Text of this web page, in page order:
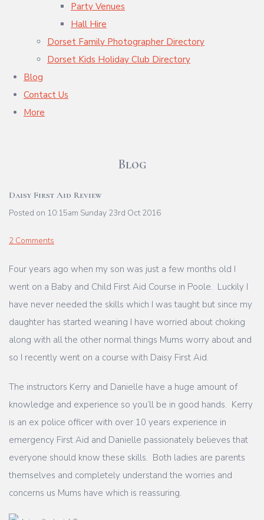
Party Venues
Hall Hire
Dorset Family Photographer Directory
Dorset Kids Holiday Club Directory
Blog
Contact Us
More
Blog
Daisy First Aid Review
Posted on 10:15am Sunday 23rd Oct 2016
2 Comments
Four years ago when my son was just a few months old I
went on a Baby and Child First Aid Course in Poole. Luckily I
have never needed the skills which I was taught but since my
daughter has started weaning I have worried about choking
along with all the other normal things Mums worry about and
so I recently went on a course with Daisy First Aid.
The instructors Kerry and Danielle have a huge amount of
knowledge and experience so you’ll be in good hands. Kerry
is an ex police officer with over 10 years experience in
emergency First Aid and Danielle passionately believes that
everyone should know these skills. Both ladies are parents
themselves and completely understand the worries and
concerns us Mums have which is reassuring.